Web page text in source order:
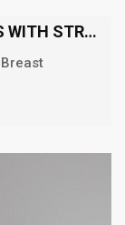
LC – 100 ABDOMINAL SUPPORTERS WITH STRAPS